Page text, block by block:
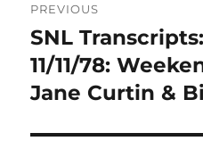
navigation
PREVIOUS
Previous
post:
SNL
11/11/78:
Jane Curtin &